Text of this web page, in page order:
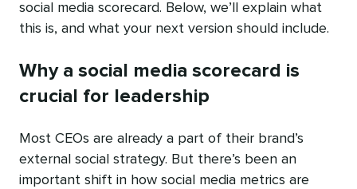
social media scorecard. Below, we’ll explain what
this is, and what your next version should include.
Why a social media scorecard is
crucial for leadership
Most CEOs are already a part of their brand’s
external social strategy. But there’s been an
important shift in how social media metrics are